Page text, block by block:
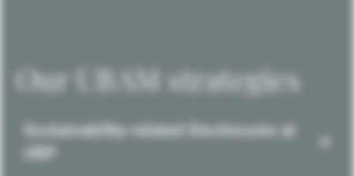
Our UBAM strategies
Sustainability-related Disclosures at